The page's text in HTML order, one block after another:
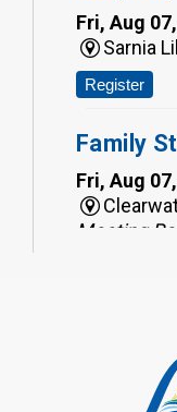
Fri, Aug
Sarnia
Register
Family
Fri, Aug
Meeting
Fri, Aug